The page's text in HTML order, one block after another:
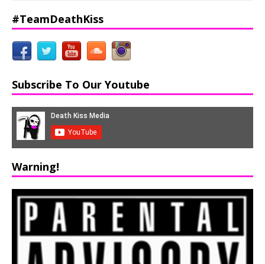
#TeamDeathKiss
Subscribe To Our Youtube
Warning!